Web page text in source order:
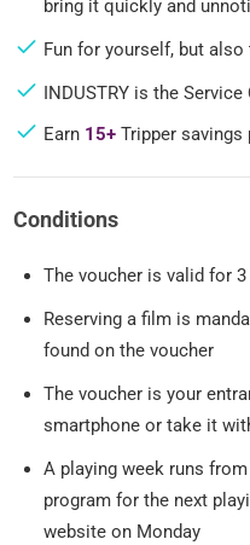
bring it quickly and
Fun for yourself, but
INDUSTRY is the
Earn 15+ Tripper savings
Conditions
The voucher is valid for
Reserving a film is
found on the voucher
The voucher is your
smartphone or take it
A playing week runs
program for the next
website on Monday